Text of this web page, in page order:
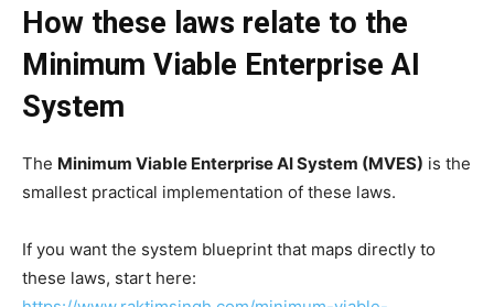
How these laws relate to the
Minimum Viable Enterprise AI
System
The Minimum Viable Enterprise AI System (MVES) is the
smallest practical implementation of these laws.
If you want the system blueprint that maps directly to
these laws, start here: